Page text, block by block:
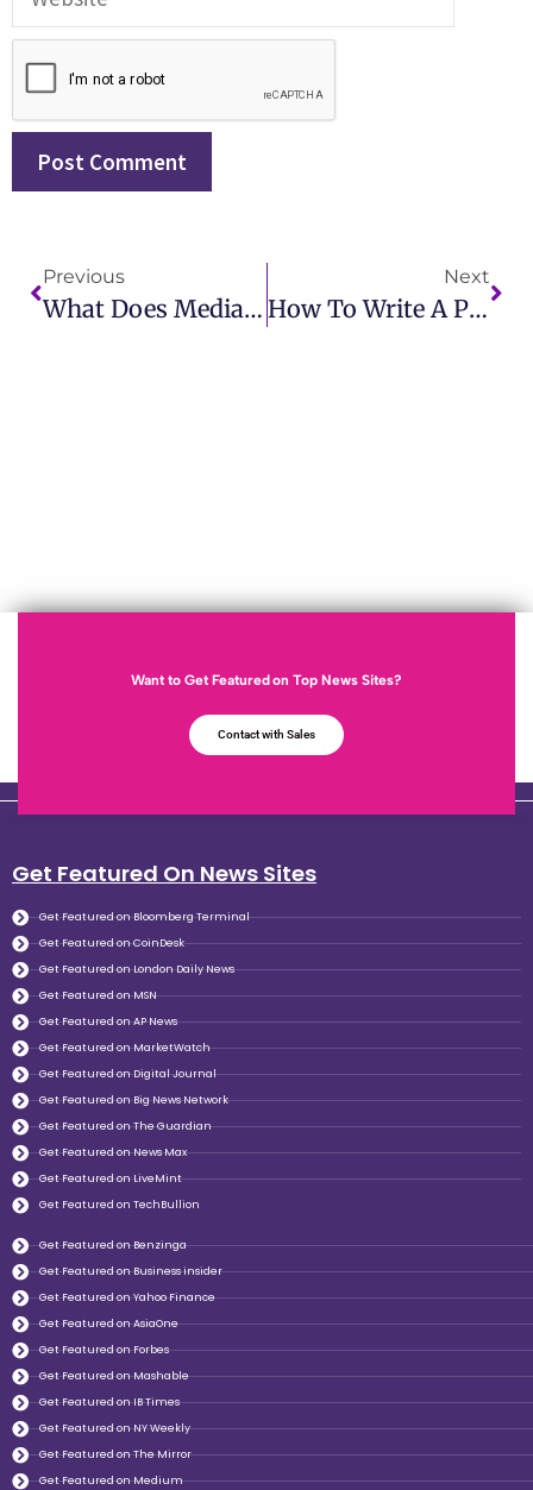
Previous
What Does Media Trained Meaning? Essential For Professional Communication
Next
How To Write A Public Relations Statement Example For Success
Want to Get Featured on Top News Sites?
Contact with Sales
Get Featured On News Sites
Get Featured on Bloomberg Terminal
Get Featured on CoinDesk
Get Featured on London Daily News
Get Featured on MSN
Get Featured on AP News
Get Featured on MarketWatch
Get Featured on Digital Journal
Get Featured on Big News Network
Get Featured on The Guardian
Get Featured on News Max
Get Featured on LiveMint
Get Featured on TechBullion
Get Featured on Benzinga
Get Featured on Business insider
Get Featured on Yahoo Finance
Get Featured on AsiaOne
Get Featured on Forbes
Get Featured on Mashable
Get Featured on IB Times
Get Featured on NY Weekly
Get Featured on The Mirror
Get Featured on Medium